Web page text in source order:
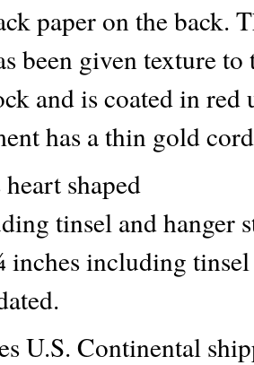
paper on the back.
been given texture
and is coated in
has a thin gold
shaped
tinsel and hanger
including tinsel
U.S. Continental